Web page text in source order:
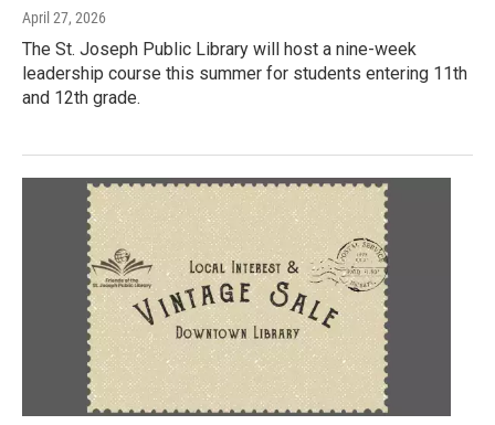
April 27, 2026
The St. Joseph Public Library will host a nine-week
leadership course this summer for students entering 11th
and 12th grade.